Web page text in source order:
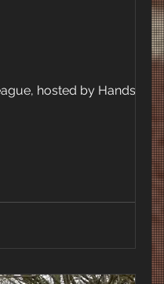
hosted by